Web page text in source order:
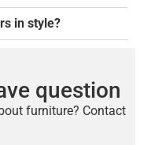
in style?
question
furniture? Contact